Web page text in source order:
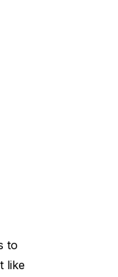
to
like